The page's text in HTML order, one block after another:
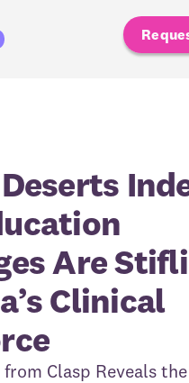
Are
Clinical
Clasp Reveals